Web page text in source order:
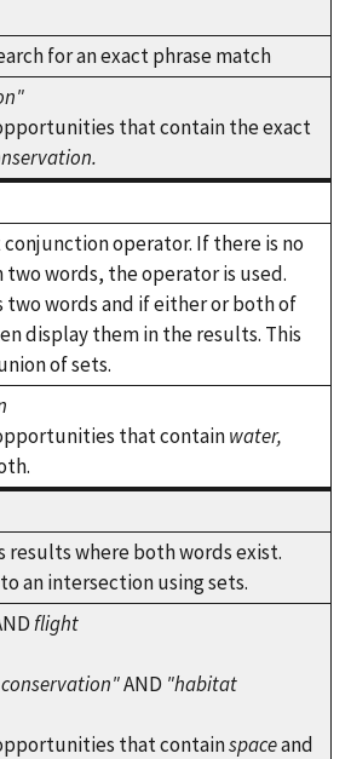
for an exact phrase match
that contain the exact
operator. If there is no
words, the operator is used.
two words and if either or both of
display them in the results. This
of sets.
that containwater,
results where both words exist.
an intersection using sets.
flight
AND "habitat
that containspaceand